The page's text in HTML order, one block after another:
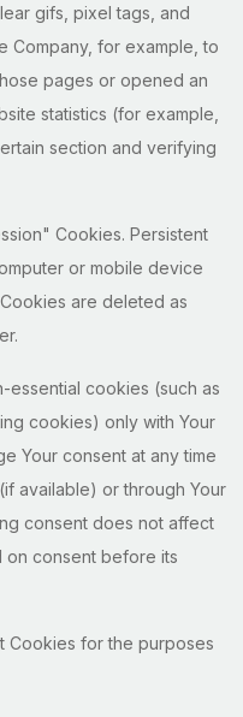
gifs, pixel tags, and
Company, for example, to
pages or opened an
statistics (for example,
section and verifying
Cookies. Persistent
or mobile device
are deleted as
cookies (such as
cookies) only with Your
Your consent at any time
available) or through Your
consent does not affect
on consent before its
Cookies for the purposes